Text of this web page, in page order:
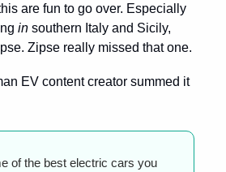
are fun to go over. Especially
in southern Italy and Sicily,
Zipse really missed that one.
EV content creator summed it
of the best electric cars you